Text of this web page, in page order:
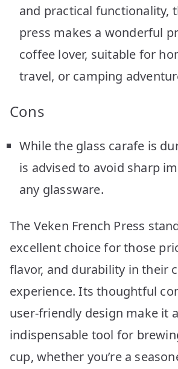
and practical functionality,
press makes a wonderful
coffee lover, suitable for
travel, or camping
Cons
While the glass carafe is
is advised to avoid sharp
any glassware.
The Veken French Press
excellent choice for those
flavor, and durability in their
experience. Its thoughtful
user-friendly design make it
indispensable tool for
cup, whether you’re a